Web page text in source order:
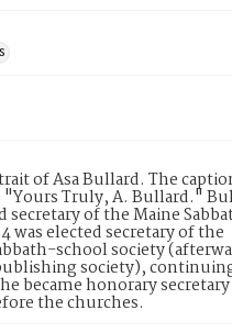
of Asa Bullard. The
"Yours Truly, A. Bullard."
secretary of the Maine
was elected secretary of the
school society
society),
became honorary
the churches.